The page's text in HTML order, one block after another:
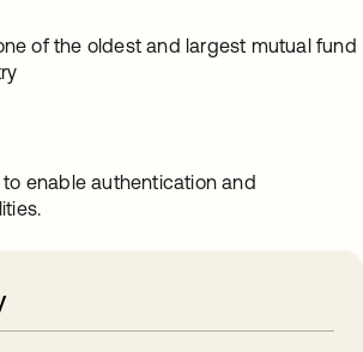
of the oldest and largest mutual fund
enable authentication and